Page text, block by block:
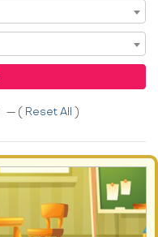
--- ( Reset All )